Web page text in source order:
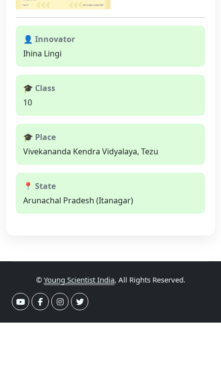
👤 Innovator
Ihina Lingi
🎓 Class
10
🎓 Place
Vivekananda Kendra Vidyalaya, Tezu
📍 State
Arunachal Pradesh (Itanagar)
© Young Scientist India, All Rights Reserved.